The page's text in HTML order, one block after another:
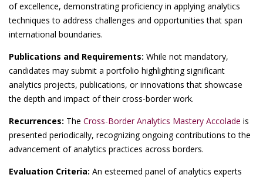
of excellence, demonstrating proficiency in applying analytics
techniques to address challenges and opportunities that span
international boundaries.
Publications and Requirements: While not mandatory,
candidates may submit a portfolio highlighting significant
analytics projects, publications, or innovations that showcase
the depth and impact of their cross-border work.
Recurrences: The Cross-Border Analytics Mastery Accolade is
presented periodically, recognizing ongoing contributions to the
advancement of analytics practices across borders.
Evaluation Criteria: An esteemed panel of analytics experts